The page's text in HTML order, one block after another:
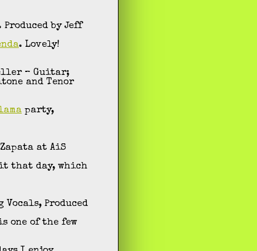
by Jeff
. Lovely!
– Guitar;
and Tenor
party,
at AiS
it that day, which
Vocals, Produced
one of the few